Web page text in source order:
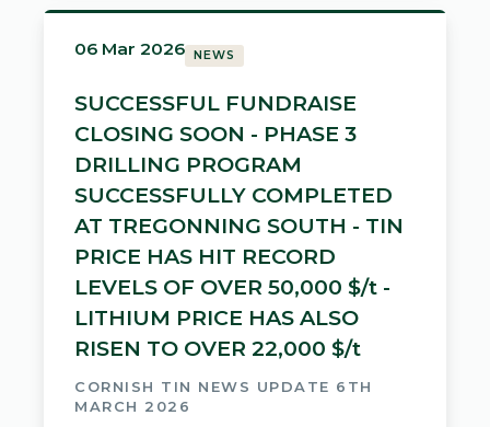
06 Mar 2026 NEWS
SUCCESSFUL FUNDRAISE
CLOSING SOON - PHASE 3
DRILLING PROGRAM
SUCCESSFULLY COMPLETED
AT TREGONNING SOUTH - TIN
PRICE HAS HIT RECORD
LEVELS OF OVER 50,000 $/t -
LITHIUM PRICE HAS ALSO
RISEN TO OVER 22,000 $/t
CORNISH TIN NEWS UPDATE 6TH
MARCH 2026